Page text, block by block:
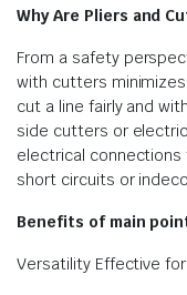
Why Are Pliers and
From a safety
with cutters
cut a line fairly and
side cutters or
electrical
short circuits or
Benefits of main
Versatility Effective